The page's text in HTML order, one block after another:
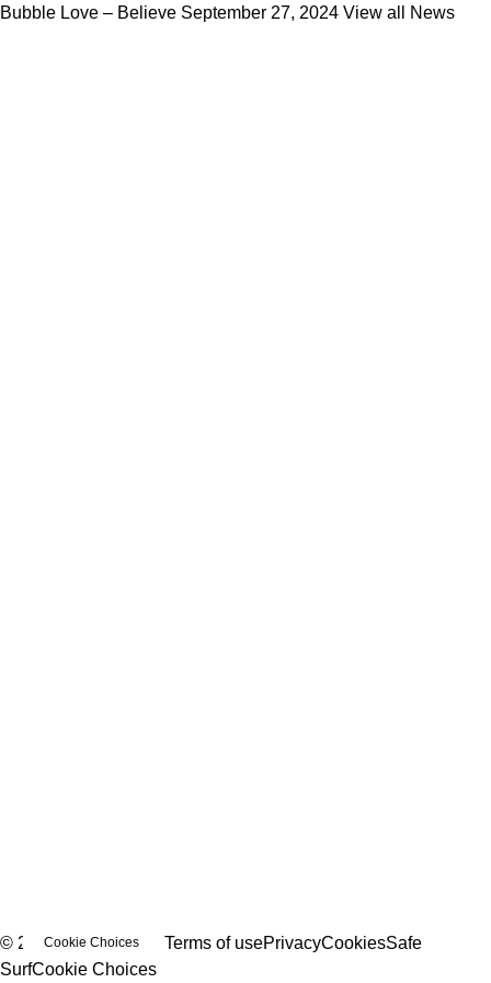
Bubble Love – Believe September 27, 2024 View all News
© 2026 Bubble Love Terms of usePrivacyCookiesSafe
SurfCookie Choices
Cookie Choices